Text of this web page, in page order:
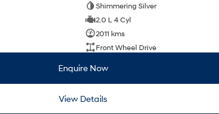
Shimmering Silver
2.0 L 4 Cyl
2011 kms
Front Wheel Drive
Enquire Now
View Details